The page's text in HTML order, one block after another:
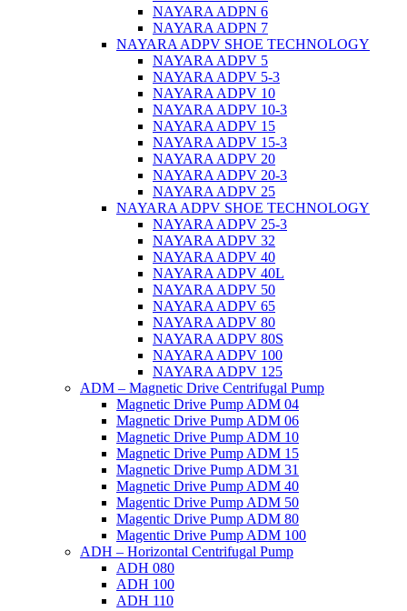
NAYARA ADPN 6
NAYARA ADPN 7
NAYARA ADPV SHOE TECHNOLOGY
NAYARA ADPV 5
NAYARA ADPV 5-3
NAYARA ADPV 10
NAYARA ADPV 10-3
NAYARA ADPV 15
NAYARA ADPV 15-3
NAYARA ADPV 20
NAYARA ADPV 20-3
NAYARA ADPV 25
NAYARA ADPV SHOE TECHNOLOGY
NAYARA ADPV 25-3
NAYARA ADPV 32
NAYARA ADPV 40
NAYARA ADPV 40L
NAYARA ADPV 50
NAYARA ADPV 65
NAYARA ADPV 80
NAYARA ADPV 80S
NAYARA ADPV 100
NAYARA ADPV 125
ADM – Magnetic Drive Centrifugal Pump
Magnetic Drive Pump ADM 04
Magnetic Drive Pump ADM 06
Magnetic Drive Pump ADM 10
Magnetic Drive Pump ADM 15
Magnetic Drive Pump ADM 31
Magnetic Drive Pump ADM 40
Magentic Drive Pump ADM 50
Magentic Drive Pump ADM 80
Magentic Drive Pump ADM 100
ADH – Horizontal Centrifugal Pump
ADH 080
ADH 100
ADH 110